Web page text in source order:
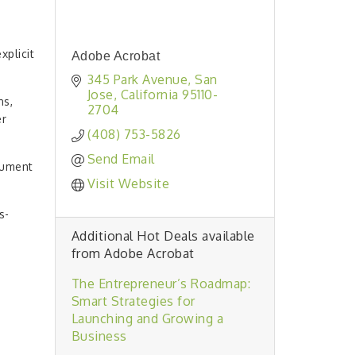
Adobe Acrobat
345 Park Avenue San
Jose California 95110-
2704
(408) 753-5826
Send Email
Visit Website
Additional Hot Deals available
from Adobe Acrobat
The Entrepreneur’s Roadmap:
Smart Strategies for
Launching and Growing a
Business